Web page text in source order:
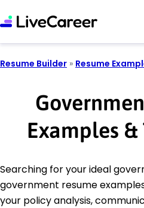
Resume Builder » Resume
Examples
Searching for your ideal
government resume
your policy analysis,